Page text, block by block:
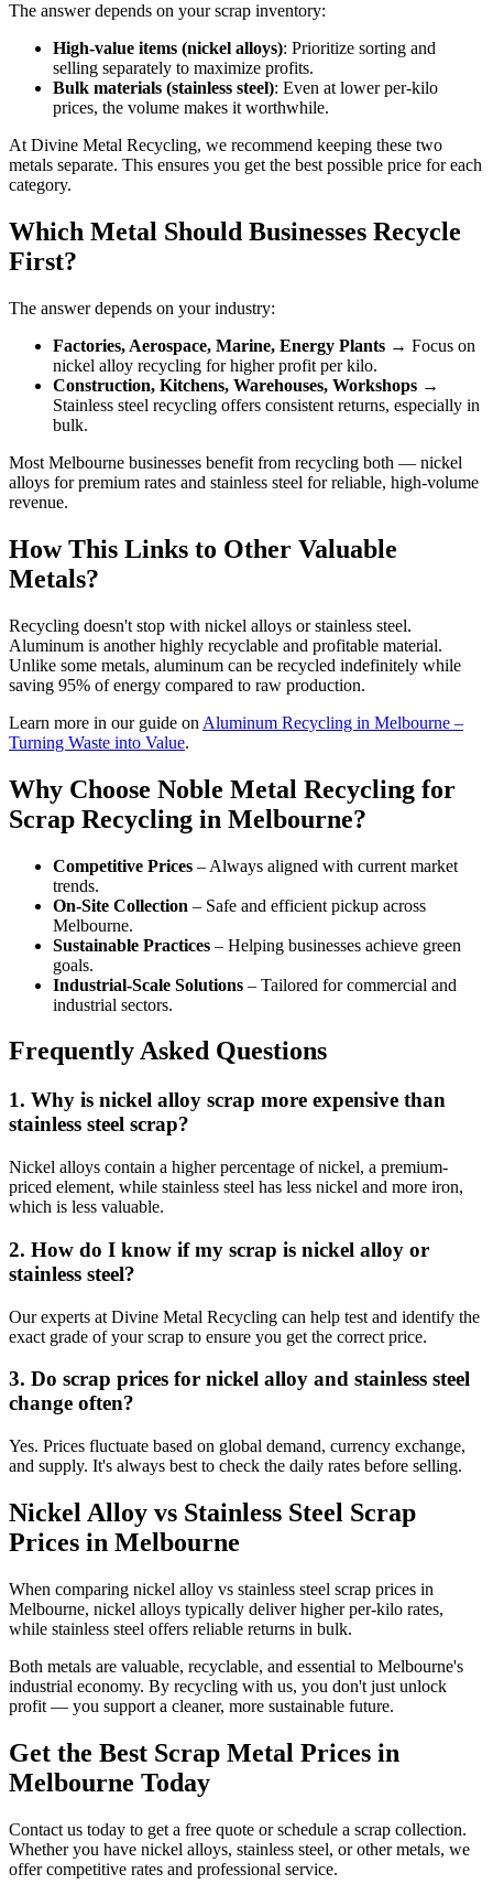
The answer depends on your scrap inventory:
High-value items (nickel alloys): Prioritize sorting and
selling separately to maximize profits.
Bulk materials (stainless steel): Even at lower per-kilo
prices, the volume makes it worthwhile.
At Divine Metal Recycling, we recommend keeping these two
metals separate. This ensures you get the best possible price for each
category.
Which Metal Should Businesses Recycle
First?
The answer depends on your industry:
Factories, Aerospace, Marine, Energy Plants → Focus on
nickel alloy recycling for higher profit per kilo.
Construction, Kitchens, Warehouses, Workshops →
Stainless steel recycling offers consistent returns, especially in
bulk.
Most Melbourne businesses benefit from recycling both — nickel
alloys for premium rates and stainless steel for reliable, high-volume
revenue.
How This Links to Other Valuable
Metals?
Recycling doesn't stop with nickel alloys or stainless steel.
Aluminum is another highly recyclable and profitable material.
Unlike some metals, aluminum can be recycled indefinitely while
saving 95% of energy compared to raw production.
Learn more in our guide on Aluminum Recycling in Melbourne –
Turning Waste into Value.
Why Choose Noble Metal Recycling for
Scrap Recycling in Melbourne?
Competitive Prices – Always aligned with current market
trends.
On-Site Collection – Safe and efficient pickup across
Melbourne.
Sustainable Practices – Helping businesses achieve green
goals.
Industrial-Scale Solutions – Tailored for commercial and
industrial sectors.
Frequently Asked Questions
1. Why is nickel alloy scrap more expensive than
stainless steel scrap?
Nickel alloys contain a higher percentage of nickel, a premium-
priced element, while stainless steel has less nickel and more iron,
which is less valuable.
2. How do I know if my scrap is nickel alloy or
stainless steel?
Our experts at Divine Metal Recycling can help test and identify the
exact grade of your scrap to ensure you get the correct price.
3. Do scrap prices for nickel alloy and stainless steel
change often?
Yes. Prices fluctuate based on global demand, currency exchange,
and supply. It's always best to check the daily rates before selling.
Nickel Alloy vs Stainless Steel Scrap
Prices in Melbourne
When comparing nickel alloy vs stainless steel scrap prices in
Melbourne, nickel alloys typically deliver higher per-kilo rates,
while stainless steel offers reliable returns in bulk.
Both metals are valuable, recyclable, and essential to Melbourne's
industrial economy. By recycling with us, you don't just unlock
profit — you support a cleaner, more sustainable future.
Get the Best Scrap Metal Prices in
Melbourne Today
Contact us today to get a free quote or schedule a scrap collection.
Whether you have nickel alloys, stainless steel, or other metals, we
offer competitive rates and professional service.